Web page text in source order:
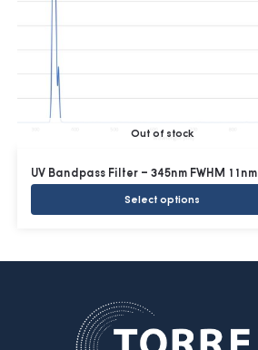
Out of stock
UV Bandpass Filter – 345nm FWHM 11nm
Select options